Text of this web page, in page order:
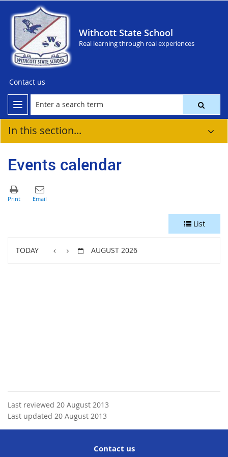
Withcott State School
Real learning through real experiences
Contact us
In this section...
Events calendar
List
TODAY AUGUST 2026
Last reviewed 20 August 2013
Last updated 20 August 2013
Contact us